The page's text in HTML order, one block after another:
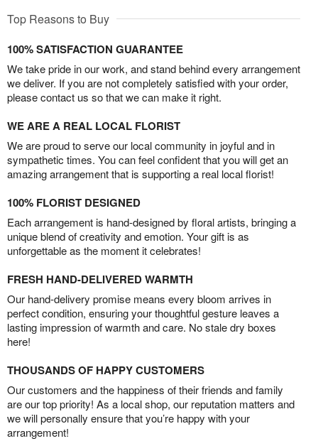
Top Reasons to Buy
100% SATISFACTION GUARANTEE
We take pride in our work, and stand behind every arrangement
we deliver. If you are not completely satisfied with your order,
please contact us so that we can make it right.
WE ARE A REAL LOCAL FLORIST
We are proud to serve our local community in joyful and in
sympathetic times. You can feel confident that you will get an
amazing arrangement that is supporting a real local florist!
100% FLORIST DESIGNED
Each arrangement is hand-designed by floral artists, bringing a
unique blend of creativity and emotion. Your gift is as
unforgettable as the moment it celebrates!
FRESH HAND-DELIVERED WARMTH
Our hand-delivery promise means every bloom arrives in
perfect condition, ensuring your thoughtful gesture leaves a
lasting impression of warmth and care. No stale dry boxes
here!
THOUSANDS OF HAPPY CUSTOMERS
Our customers and the happiness of their friends and family
are our top priority! As a local shop, our reputation matters and
we will personally ensure that you’re happy with your
arrangement!